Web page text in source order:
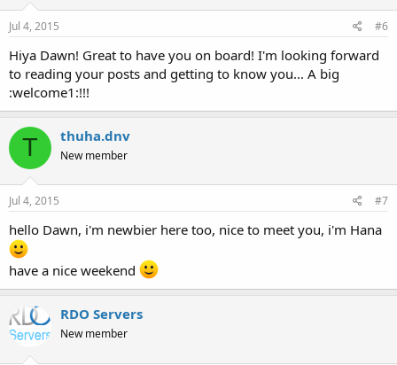
Jul 4, 2015 #6
Hiya Dawn! Great to have you on board! I'm looking forward
to reading your posts and getting to know you... A big
:welcome1:!!!
T thuha.dnv
New member
Jul 4, 2015 #7
hello Dawn, i'm newbier here too, nice to meet you, i'm Hana
have a nice weekend
RDO Servers
New member